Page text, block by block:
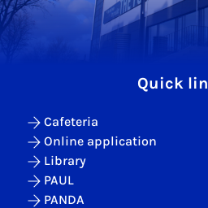
Quick
Cafeteria
Online application
Library
PAUL
PANDA